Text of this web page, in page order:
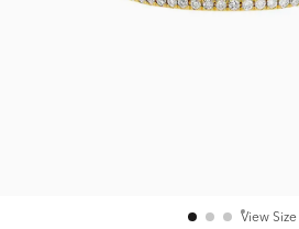
View Size